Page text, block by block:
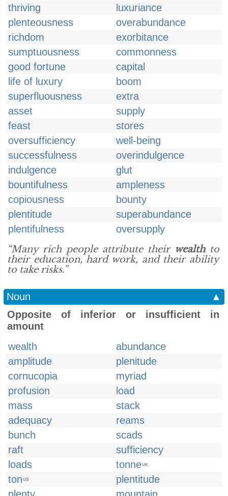
thriving
luxuriance
plenteousness
overabundance
richdom
exorbitance
sumptuousness
commonness
good fortune
capital
life of luxury
boom
superfluousness
extra
asset
supply
feast
stores
oversufficiency
well-being
successfulness
overindulgence
indulgence
glut
bountifulness
ampleness
copiousness
bounty
plentitude
superabundance
plentifulness
oversupply
“Many rich people attribute their wealthto
their education, hard work, and their ability
to take risks.”
Noun
▲
Opposite of inferior or insufficient in
amount
wealth
abundance
amplitude
plenitude
cornucopia
myriad
profusion
load
mass
stack
adequacy
reams
bunch
scads
raft
sufficiency
loads
tonneUK
ton US
plentitude